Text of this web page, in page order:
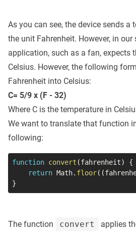
As you can see, the device sends a
the unit Fahrenheit. However, in
application, such as a fan, expects
Celsius. However, the following
Fahrenheit into Celsius:
C= 5/9 x (F - 32)
Where C is the temperature in
We want to translate that function
following:
function convert (fahrenheit)
{
return Math. floor( (
}
The function convert
applies